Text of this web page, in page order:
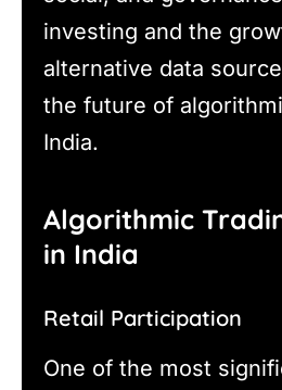
investing and the
alternative data
the future of
India.
Algorithmic
in India
Retail Participation
One of the most